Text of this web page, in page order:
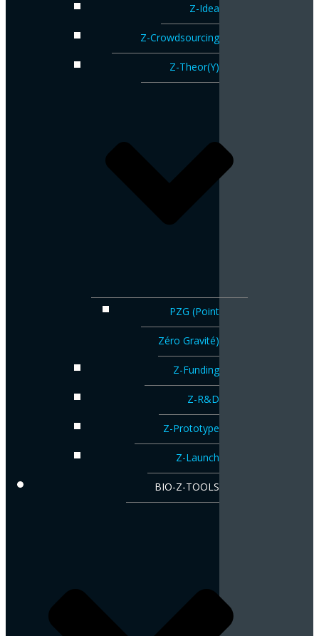
Z-Idea
Z-Crowdsourcing
Z-Theor(Y)
PZG (Point
Zéro Gravité)
Z-Funding
Z-R&D
Z-Prototype
Z-Launch
BIO-Z-TOOLS